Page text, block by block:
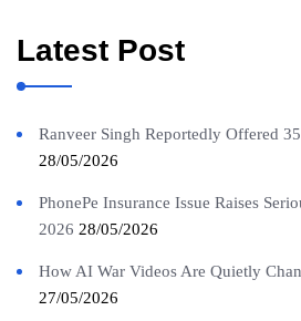
Latest Post
Ranveer Singh Reportedly Offered
28/05/2026
PhonePe Insurance Issue Raises
2026 28/05/2026
How AI War Videos Are Quietly
27/05/2026